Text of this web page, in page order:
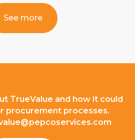
See more
TrueValue and how it could
procurement processes.